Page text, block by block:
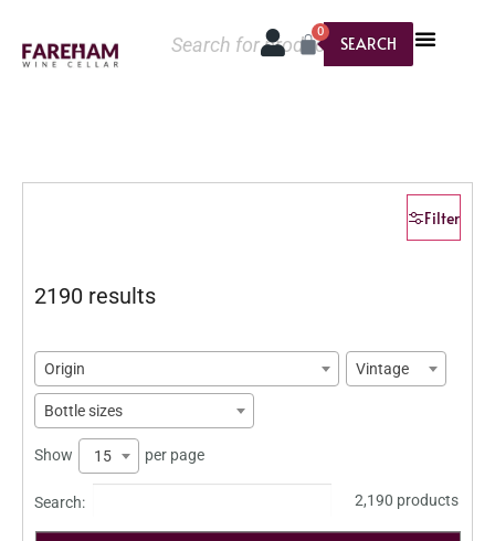
SEARCH
0
Filter
2190 results
Origin Vintage
Bottle sizes
Show 15 per page
Search: 2,190 products